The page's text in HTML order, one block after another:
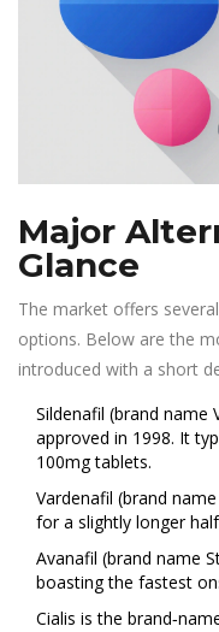
Major
Glance
The market offers
options. Below are the
introduced with a short
Sildenafil (brand name
approved in 1998. It
100mg tablets.
Vardenafil (brand
for a slightly longer
Avanafil (brand name
boasting the fastest
Cialis is the